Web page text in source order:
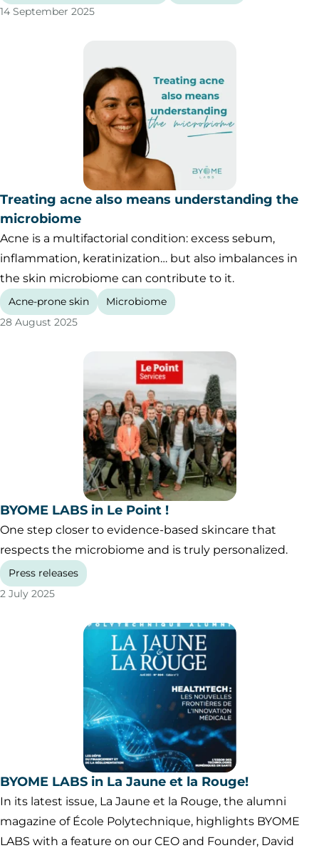
14 September 2025
Treating acne also means understanding the
microbiome
Acne is a multifactorial condition: excess sebum,
inflammation, keratinization… but also imbalances in
the skin microbiome can contribute to it.
Acne-prone skin
Microbiome
28 August 2025
BYOME LABS in Le Point !
One step closer to evidence-based skincare that
respects the microbiome and is truly personalized.
Press releases
2 July 2025
BYOME LABS in La Jaune et la Rouge!
In its latest issue, La Jaune et la Rouge, the alumni
magazine of École Polytechnique, highlights BYOME
LABS with a feature on our CEO and Founder, David